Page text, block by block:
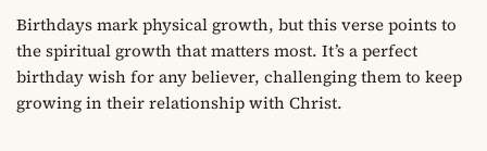
Birthdays mark physical growth, but this verse points to
the spiritual growth that matters most. It’s a perfect
birthday wish for any believer, challenging them to keep
growing in their relationship with Christ.